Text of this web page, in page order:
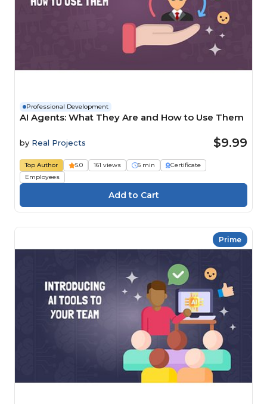
Professional Development
AI Agents: What They Are and How to Use Them
by Real Projects $9.99
Top Author 5.0 161 views 6 min
Certificate
Employees
Prime